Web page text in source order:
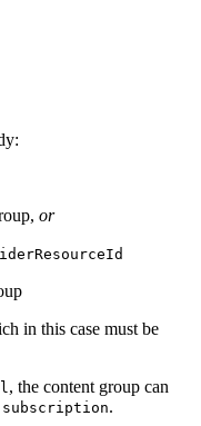
or
in this case must be
, the content group can
subscription.